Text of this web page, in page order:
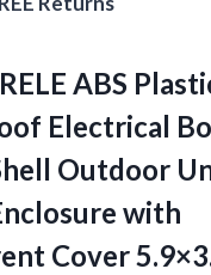
ABS
Electrical
Outdoor
with
Cover